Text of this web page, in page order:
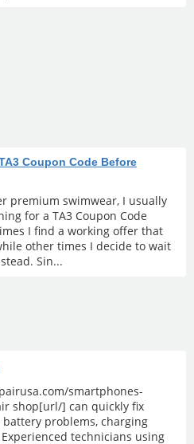
Coupon Code Before
premium swimwear, I usually
for a TA3 Coupon Code
I find a working offer that
other times I decide to wait
Sin...
smartphones-
shop[url/] can quickly fix
battery problems, charging
technicians using